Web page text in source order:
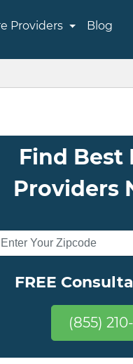
Providers Blog
Find
Providers
FREE
(855)